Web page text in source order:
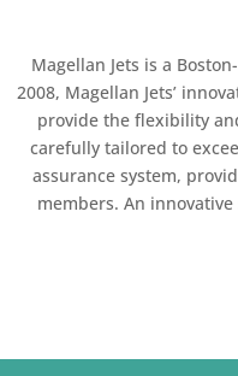
Magellan Jets is a
2008, Magellan Jets’
provide the flexibility
carefully tailored to
assurance system,
members. An